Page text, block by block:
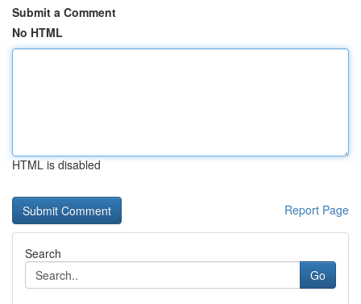
Submit a Comment
No HTML
HTML is disabled
Report Page
Search
Go